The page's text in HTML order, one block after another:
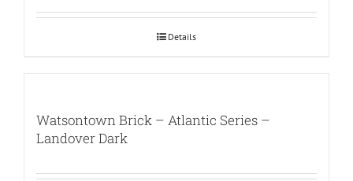
Details
Watsontown Brick – Atlantic Series –
Landover Dark